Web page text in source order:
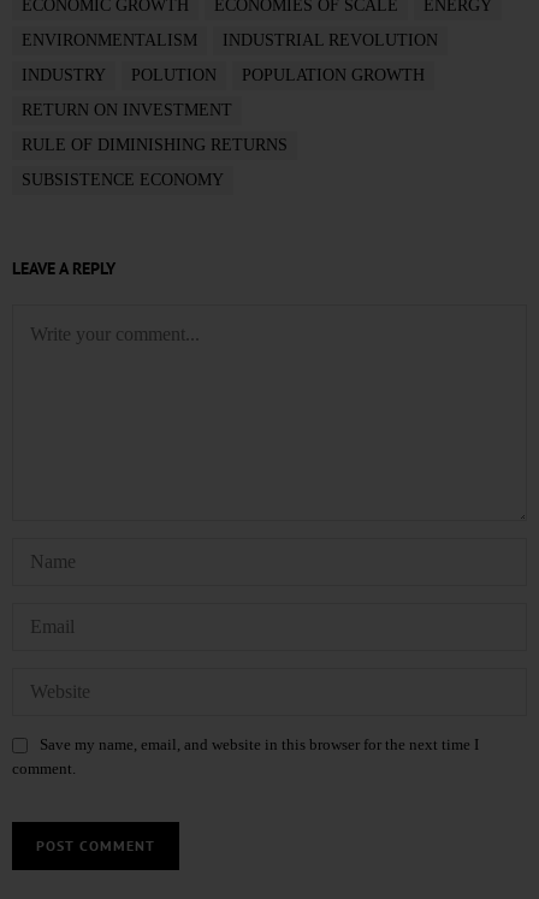
ECONOMIC GROWTH
ECONOMIES OF SCALE
ENERGY
ENVIRONMENTALISM
INDUSTRIAL REVOLUTION
INDUSTRY
POLUTION
POPULATION GROWTH
RETURN ON INVESTMENT
RULE OF DIMINISHING RETURNS
SUBSISTENCE ECONOMY
LEAVE A REPLY
Save my name, email, and website in this browser for the next time I
comment.